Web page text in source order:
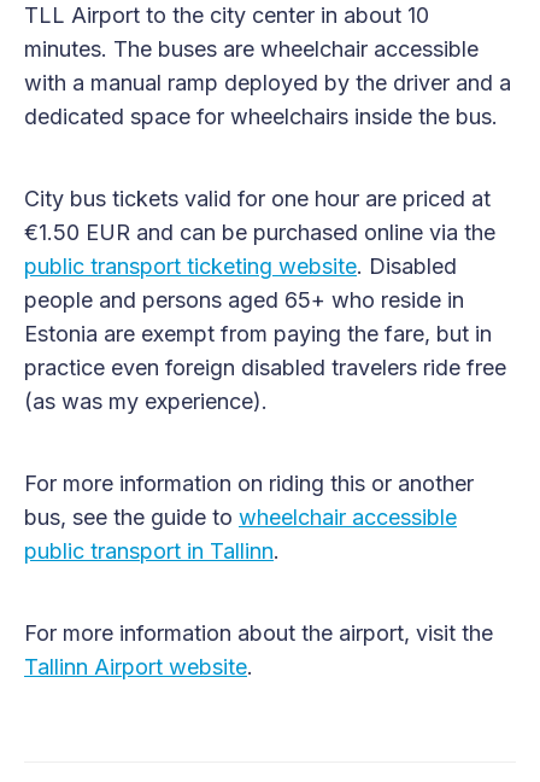
TLL Airport to the city center in about 10
minutes. The buses are wheelchair accessible
with a manual ramp deployed by the driver and a
dedicated space for wheelchairs inside the bus.
City bus tickets valid for one hour are priced at
€1.50 EUR and can be purchased online via the
public transport ticketing website. Disabled
people and persons aged 65+ who reside in
Estonia are exempt from paying the fare, but in
practice even foreign disabled travelers ride free
(as was my experience).
For more information on riding this or another
bus, see the guide to wheelchair accessible
public transport in Tallinn.
For more information about the airport, visit the
Tallinn Airport website.